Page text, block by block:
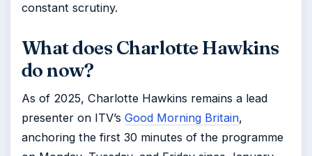
constant scrutiny.
What does Charlotte Hawkins
do now?
As of 2025, Charlotte Hawkins remains a lead
presenter on ITV’s Good Morning Britain,
anchoring the first 30 minutes of the programme